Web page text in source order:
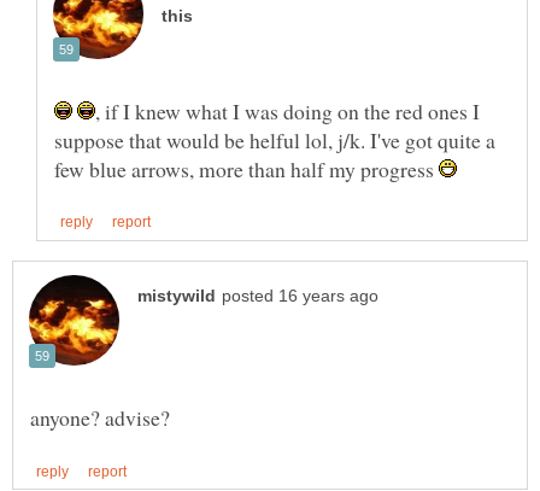
, if I knew what I was doing on the red ones I
suppose that would be helful lol, j/k. I've got quite a
few blue arrows, more than half my progress